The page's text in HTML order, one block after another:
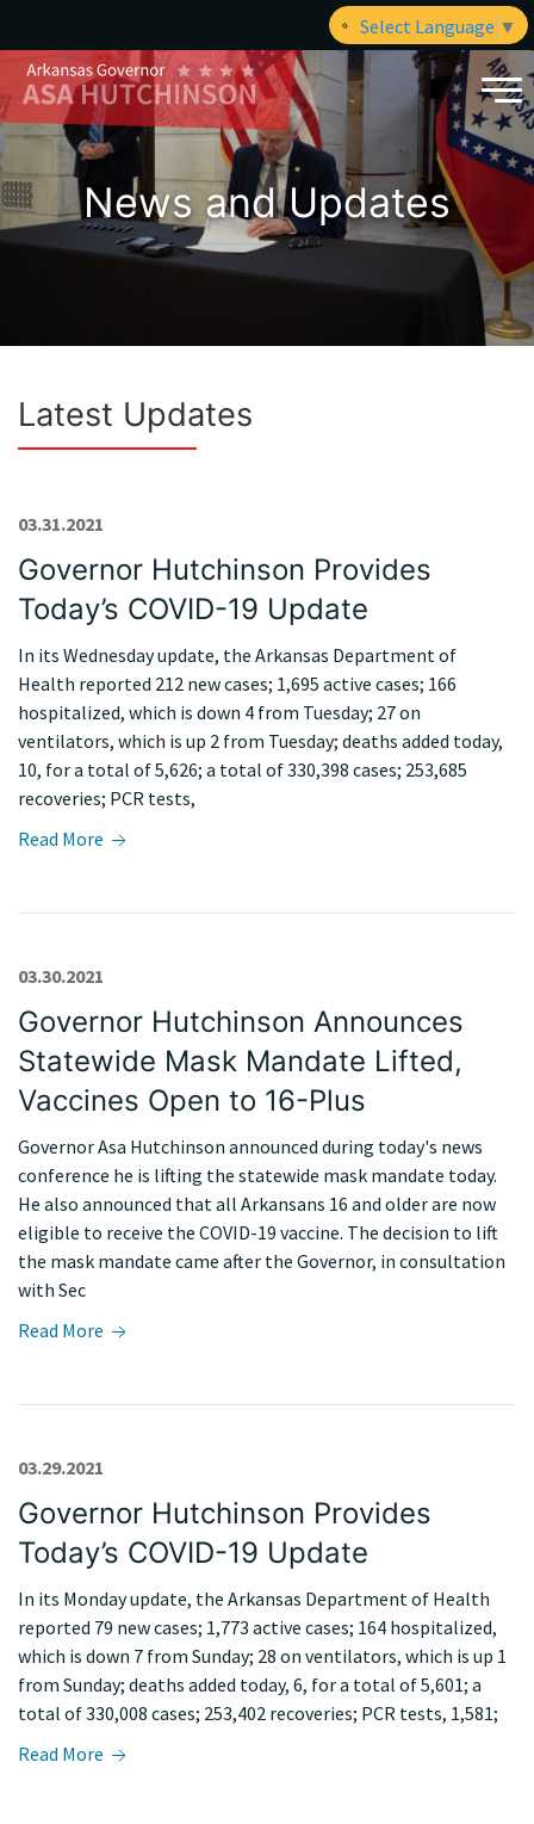
Select Language ▼
News and Updates
Latest Updates
Governor Hutchinson Provides
Today’s COVID-19 Update
03.31.2021
In its Wednesday update, the Arkansas Department of
Health reported 212 new cases; 1,695 active cases; 166
hospitalized, which is down 4 from Tuesday; 27 on
ventilators, which is up 2 from Tuesday; deaths added today,
10, for a total of 5,626; a total of 330,398 cases; 253,685
recoveries; PCR tests,
Read More
Governor Hutchinson Announces
Statewide Mask Mandate Lifted,
Vaccines Open to 16-Plus
03.30.2021
Governor Asa Hutchinson announced during today's news
conference he is lifting the statewide mask mandate today.
He also announced that all Arkansans 16 and older are now
eligible to receive the COVID-19 vaccine. The decision to lift
the mask mandate came after the Governor, in consultation
with Sec
Read More
Governor Hutchinson Provides
Today’s COVID-19 Update
03.29.2021
In its Monday update, the Arkansas Department of Health
reported 79 new cases; 1,773 active cases; 164 hospitalized,
which is down 7 from Sunday; 28 on ventilators, which is up 1
from Sunday; deaths added today, 6, for a total of 5,601; a
total of 330,008 cases; 253,402 recoveries; PCR tests, 1,581;
Read More